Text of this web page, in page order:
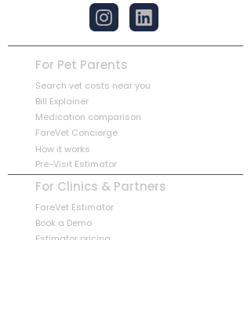
For Pet Parents
Search vet costs near you
Bill Explainer
Medication comparison
FareVet Concierge
How it works
Pre-Visit Estimator
For Clinics & Partners
FareVet Estimator
Book a Demo
Estimator pricing